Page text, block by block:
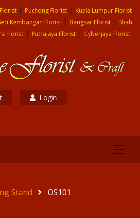
| Puchong Florist | Kuala Lumpur Florist
Kembangan Florist| Bangsar Florist| Shah
Florist | Putrajaya Florist | Cyberjaya Florist
Login
Stand OS101